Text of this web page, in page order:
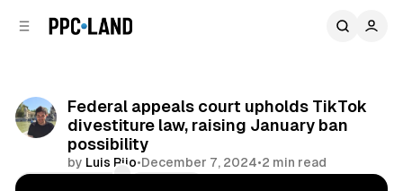
Federal appeals court upholds TikTok
divestiture law, raising January ban
possibility
by Luis Rijo•December 7, 2024•2 min read